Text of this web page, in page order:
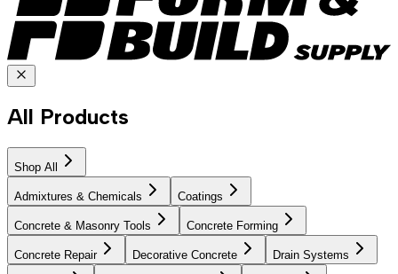
All Products
Shop All
Admixtures & Chemicals Coatings
Concrete & Masonry Tools Concrete Forming
Concrete Repair Decorative Concrete Drain Systems